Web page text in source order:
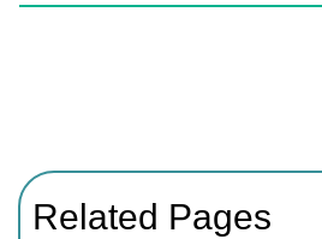
Related Pages